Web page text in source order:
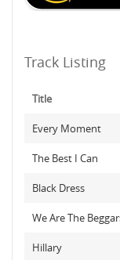
Track Listing
Title
Every Moment
The Best I Can
Black Dress
We Are The
Hillary